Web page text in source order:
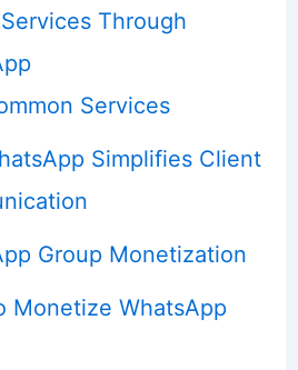
Through
Services
Simplifies Client
Group Monetization
Monetize WhatsApp